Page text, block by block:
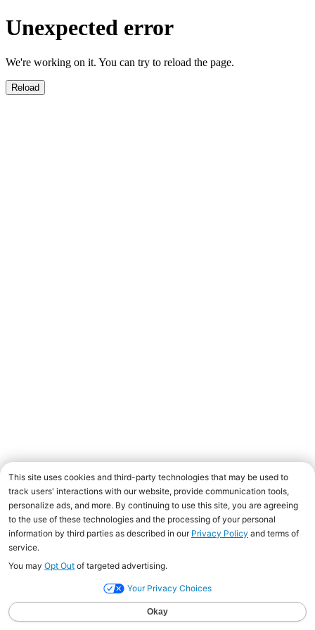
Unexpected error
We're working on it. You can try to reload the page.
Reload